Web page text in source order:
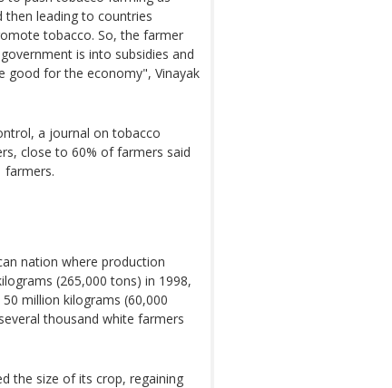
then leading to countries
tobacco. So, the farmer
is into subsidies and
good for the economy", Vinayak
a journal on tobacco
close to 60% of farmers said
farmers.
nation where production
(265,000 tons) in 1998,
million kilograms (60,000
thousand white farmers
the size of its crop, regaining